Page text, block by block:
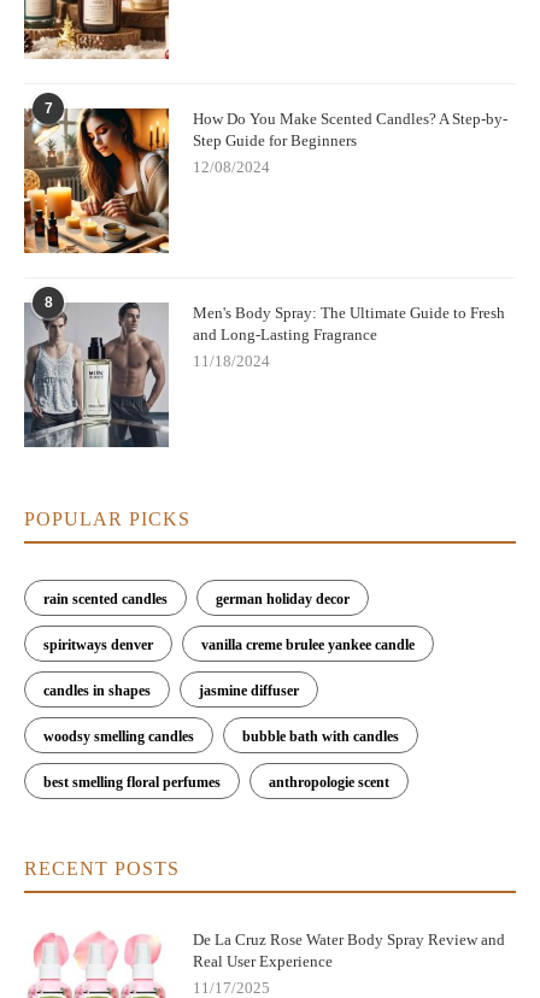
7
How Do You Make Scented Candles? A Step-by-
Step Guide for Beginners
12/08/2024
8
Men's Body Spray: The Ultimate Guide to Fresh
and Long-Lasting Fragrance
11/18/2024
POPULAR PICKS
rain scented candles german holiday decor
spiritways denver vanilla creme brulee yankee candle
candles in shapes jasmine diffuser
woodsy smelling candles bubble bath with candles
best smelling floral perfumes anthropologie scent
RECENT POSTS
De La Cruz Rose Water Body Spray Review and
Real User Experience
11/17/2025